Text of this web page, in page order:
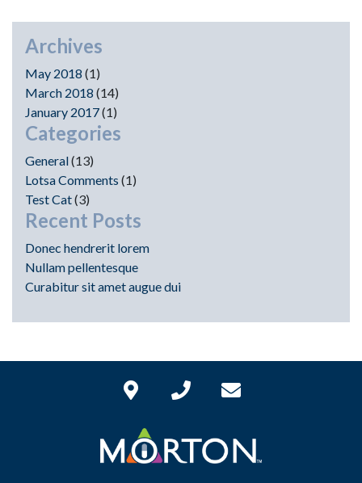
Archives
May 2018 (1)
March 2018 (14)
January 2017(1)
Categories
General(13)
Lotsa Comments (1)
Test Cat(3)
Recent Posts
Donec hendrerit lorem
Nullam pellentesque
Curabitur sit amet augue dui